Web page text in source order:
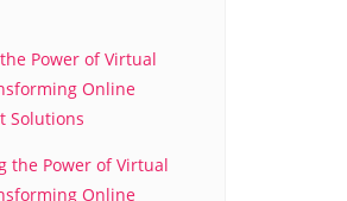
Power of Virtual
Online
Solutions
the Power of Virtual
Online